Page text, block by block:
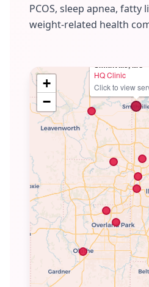
PCOS, sleep apnea, fatty
weight-related health
Smithville, MO
HQ Clinic
Click to view
+
−